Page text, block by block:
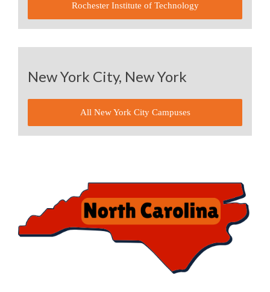
Rochester Institute of Technology
New York City, New York
All New York City Campuses